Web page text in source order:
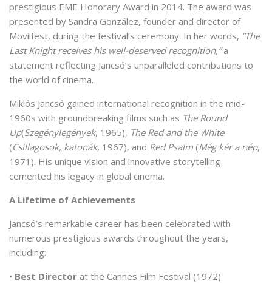
prestigious EME Honorary Award in 2014. The award was
presented by Sandra González, founder and director of
Movilfest, during the festival’s ceremony. In her words, “The
Last Knight receives his well-deserved recognition,”a
statement reflecting Jancsó’s unparalleled contributions to
the world of cinema.
Miklós Jancsó gained international recognition in the mid-
1960s with groundbreaking films such as The Round
Up(Szegénylegények, 1965), The Red and the White
(Csillagosok, katonák, 1967), and Red Psalm (Még kér a nép,
1971). His unique vision and innovative storytelling
cemented his legacy in global cinema.
A Lifetime of Achievements
Jancsó’s remarkable career has been celebrated with
numerous prestigious awards throughout the years,
including:
• Best Director at the Cannes Film Festival (1972)